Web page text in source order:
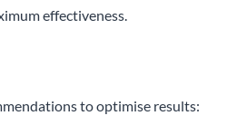
effectiveness.
to optimise results: